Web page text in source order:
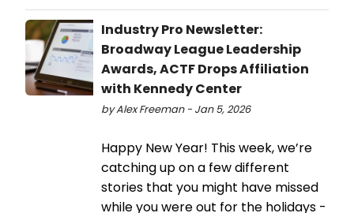
Industry Pro Newsletter:
Broadway League Leadership
Awards, ACTF Drops Affiliation
with Kennedy Center
by Alex Freeman - Jan 5, 2026
Happy New Year! This week, we’re
catching up on a few different
stories that you might have missed
while you were out for the holidays -